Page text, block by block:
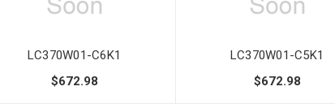
LC370W01-C6K1
$672.98
LC370W01-C5K1
$672.98